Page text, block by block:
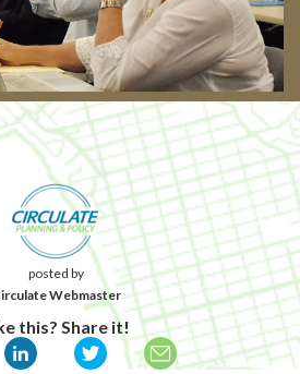
posted by
Webmaster
this? Share it!